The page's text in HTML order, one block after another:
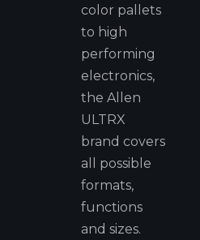
color pallets
to high
performing
electronics,
the Allen
ULTRX
brand covers
all possible
formats,
functions
and sizes.